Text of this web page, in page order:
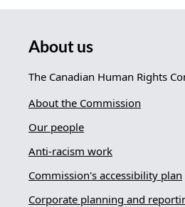
About us
The Canadian Human Rights
About the Commission
Our people
Anti-racism work
Commission's accessibility plan
Corporate planning and